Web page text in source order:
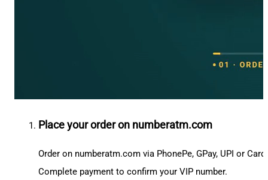
Place your order on numberatm.com
Order on numberatm.com via PhonePe, GPay, UPI or
Complete payment to confirm your VIP number.